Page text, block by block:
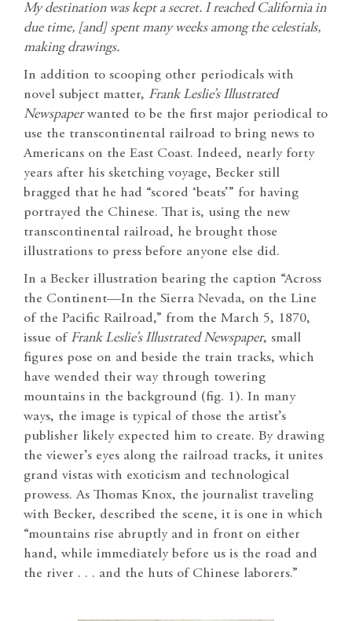
My destination was kept a secret. I reached California in
due time, [and] spent many weeks among the celestials,
making drawings.
In addition to scooping other periodicals with
novel subject matter, Frank Leslie’s Illustrated
Newspaperwanted to be the first major periodical to
use the transcontinental railroad to bring news to
Americans on the East Coast. Indeed, nearly forty
years after his sketching voyage, Becker still
bragged that he had “scored ‘beats’” for having
portrayed the Chinese. That is, using the new
transcontinental railroad, he brought those
illustrations to press before anyone else did.
In a Becker illustration bearing the caption “Across
the Continent—In the Sierra Nevada, on the Line
of the Pacific Railroad,” from the March 5, 1870,
issue of Frank Leslie’s Illustrated Newspaper, small
figures pose on and beside the train tracks, which
have wended their way through towering
mountains in the background (fig. 1). In many
ways, the image is typical of those the artist’s
publisher likely expected him to create. By drawing
the viewer’s eyes along the railroad tracks, it unites
grand vistas with exoticism and technological
prowess. As Thomas Knox, the journalist traveling
with Becker, described the scene, it is one in which
“mountains rise abruptly and in front on either
hand, while immediately before us is the road and
the river . . . and the huts of Chinese laborers.”